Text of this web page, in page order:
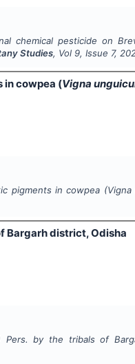
chemical pesticide on
Studies, Vol 9, Issue 7,
in cowpea (Vigna
pigments in cowpea (Vigna
Bargarh district, Odisha
Pers. by the tribals of